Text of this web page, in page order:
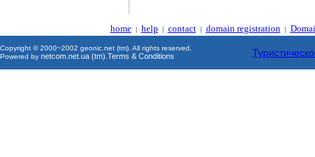
home| help | contact| domain registration |
Copyright © 2000~2002 geonic.net (tm). All rights reserved.
Powered by netcom.net.ua (tm) Terms & Conditions